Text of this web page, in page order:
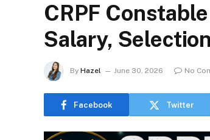
CRPF
Salary,
By Hazel June 30, 2026 No
Facebook Twitter